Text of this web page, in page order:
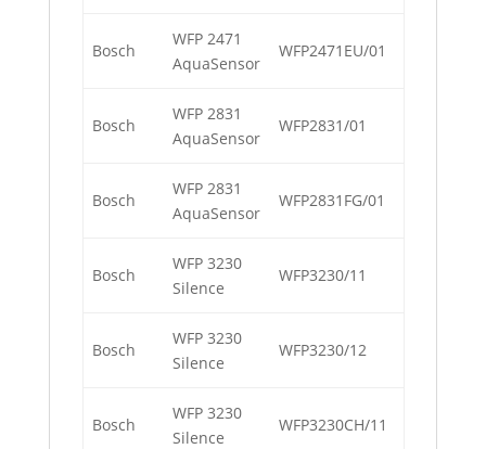
Bosch
WFP 2471
AquaSensor
WFP2471EU/01
Bosch
WFP 2831
AquaSensor
WFP2831/01
Bosch
WFP 2831
AquaSensor
WFP2831FG/01
Bosch
WFP 3230
Silence
WFP3230/11
Bosch
WFP 3230
Silence
WFP3230/12
Bosch
WFP 3230
Silence
WFP3230CH/11